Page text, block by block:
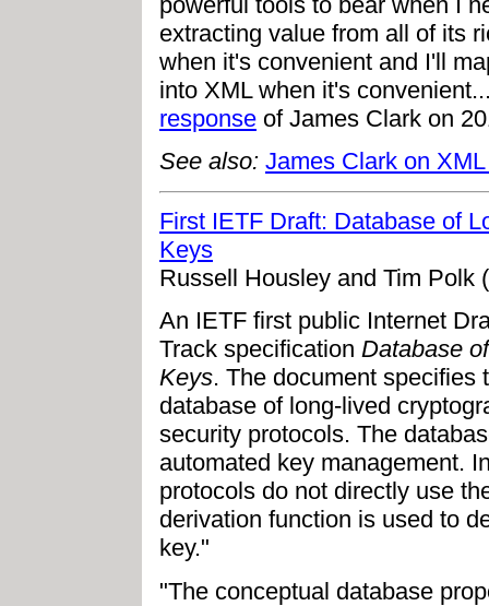
extracting value from all of its
when it's convenient and I'll
into XML when it's
response of James Clark on
See also: James Clark on
First IETF Draft: Database of
Keys
Russell Housley and Tim Polk
An IETF first public Internet
Track specification Database
Keys. The document specifies
database of long-lived
security protocols. The
automated key management.
protocols do not directly use
derivation function is used to
key."
"The conceptual database